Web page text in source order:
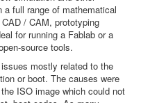
full range of mathematical
/ CAM, prototyping
for running a Fablab or a
source tools.
mostly related to the
or boot. The causes were
ISO image which could not